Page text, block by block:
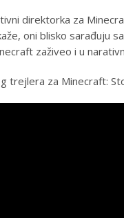
direktorka za
oni blisko sarađuju
zaživeo i u
trejlera za Minecraft: